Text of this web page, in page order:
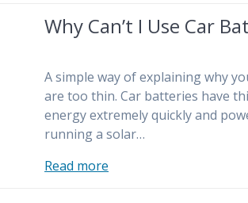
Why Can’t I Use Car
A simple way of explaining why
are too thin. Car batteries have
energy extremely quickly and
running a solar…
Read more